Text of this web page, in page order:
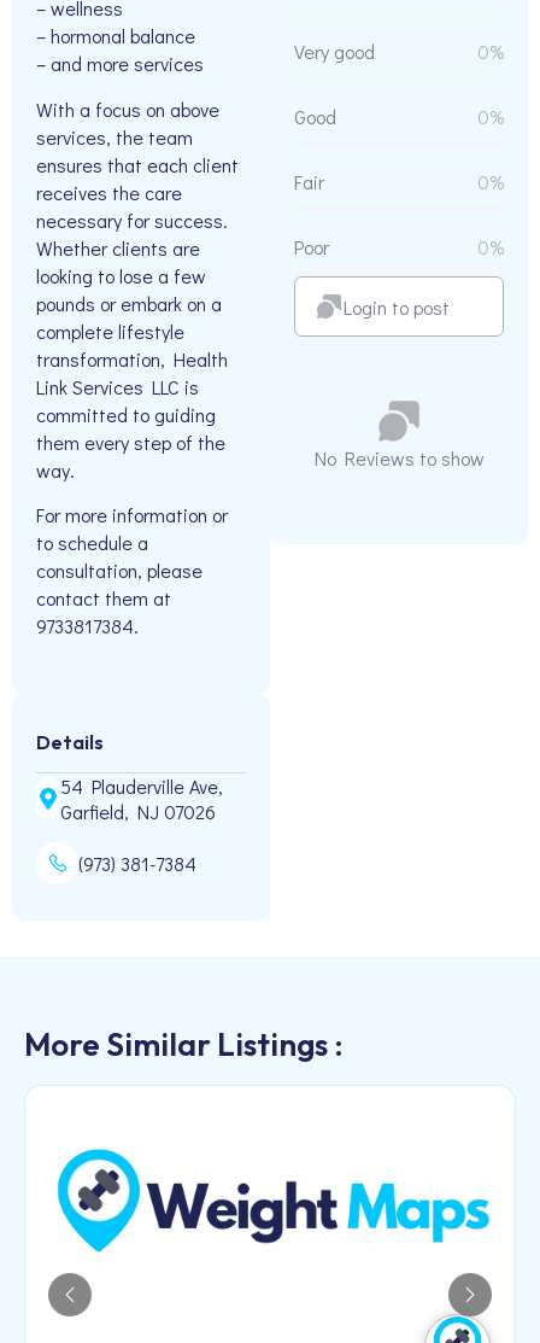
– wellness
– hormonal balance
– and more services
With a focus on above
services, the team
ensures that each client
receives the care
necessary for success.
Whether clients are
looking to lose a few
pounds or embark on a
complete lifestyle
transformation, Health
Link Services LLC is
committed to guiding
them every step of the
way.
For more information or
to schedule a
consultation, please
contact them at
9733817384.
Details
54 Plauderville Ave,
Garfield, NJ 07026
(973) 381-7384
Very good 0%
Good 0%
Fair 0%
Poor 0%
Login to post
No Reviews to show
More Similar Listings :